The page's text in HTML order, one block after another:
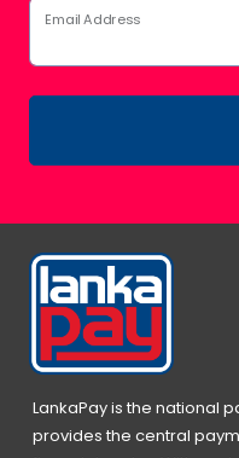
Email Address
LankaPay is the national
provides the central